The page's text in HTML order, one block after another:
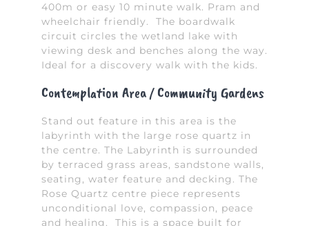
400m or easy 10 minute walk. Pram and
wheelchair friendly. The boardwalk
circuit circles the wetland lake with
viewing desk and benches along the way.
Ideal for a discovery walk with the kids.
Contemplation Area / Community Gardens
Stand out feature in this area is the
labyrinth with the large rose quartz in
the centre. The Labyrinth is surrounded
by terraced grass areas, sandstone walls,
seating, water feature and decking. The
Rose Quartz centre piece represents
unconditional love, compassion, peace
and healing. This is a space built for